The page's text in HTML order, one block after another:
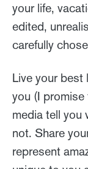
your life,
edited,
carefully
Live your best
you (I
media tell you
not. Share
represent